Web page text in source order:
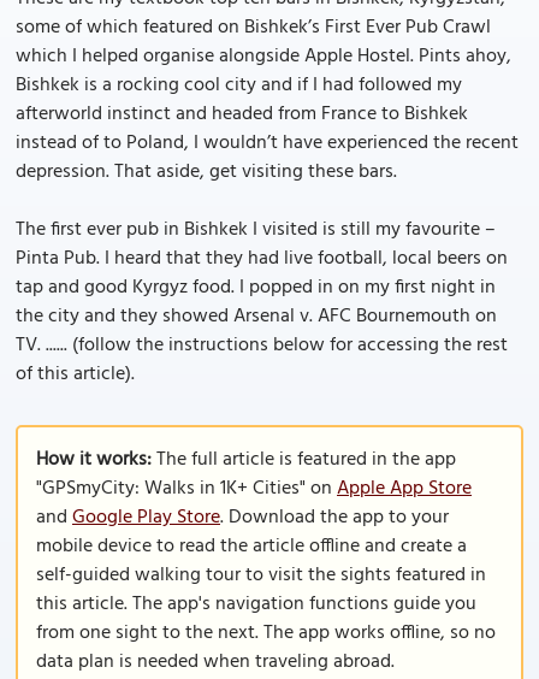
some of which featured on Bishkek’s First Ever Pub Crawl
which I helped organise alongside Apple Hostel. Pints ahoy,
Bishkek is a rocking cool city and if I had followed my
afterworld instinct and headed from France to Bishkek
instead of to Poland, I wouldn’t have experienced the recent
depression. That aside, get visiting these bars.
The first ever pub in Bishkek I visited is still my favourite –
Pinta Pub. I heard that they had live football, local beers on
tap and good Kyrgyz food. I popped in on my first night in
the city and they showed Arsenal v. AFC Bournemouth on
TV. ...... (follow the instructions below for accessing the rest
of this article).
How it works:The full article is featured in the app
"GPSmyCity: Walks in 1K+ Cities" onApple App Store
andGoogle Play Store. Download the app to your
mobile device to read the article offline and create a
self-guided walking tour to visit the sights featured in
this article. The app's navigation functions guide you
from one sight to the next. The app works offline, so no
data plan is needed when traveling abroad.